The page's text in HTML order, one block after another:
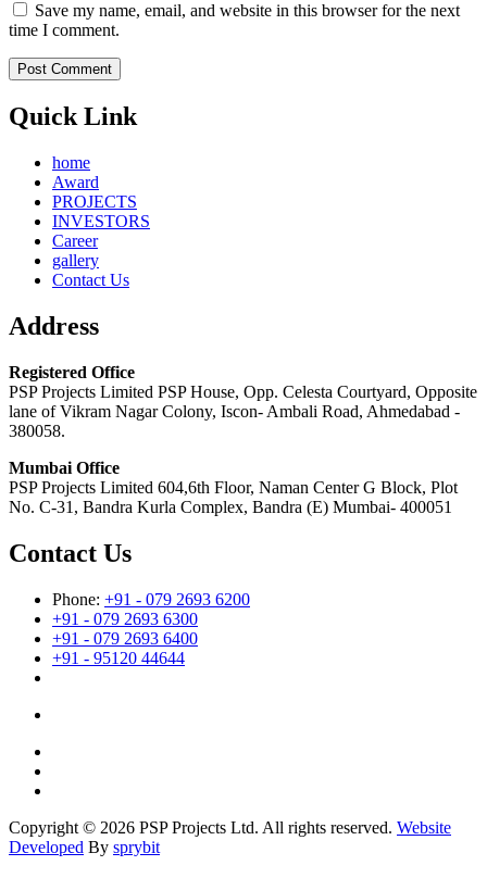
Save my name, email, and website in this browser for the next
time I comment.
Quick Link
home
Award
PROJECTS
INVESTORS
Career
gallery
Contact Us
Address
Registered Office
PSP Projects Limited PSP House, Opp. Celesta Courtyard, Opposite
lane of Vikram Nagar Colony, Iscon- Ambali Road, Ahmedabad -
380058.
Mumbai Office
PSP Projects Limited 604,6th Floor, Naman Center G Block, Plot
No. C-31, Bandra Kurla Complex, Bandra (E) Mumbai- 400051
Contact Us
Phone: +91 - 079 2693 6200
+91 - 079 2693 6300
+91 - 079 2693 6400
+91 - 95120 44644
Copyright © 2026 PSP Projects Ltd. All rights reserved. Website
Developed By sprybit